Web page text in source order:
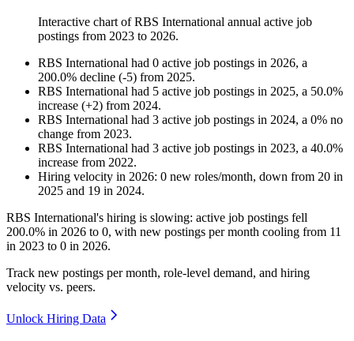
Interactive chart ofRBS International annual active job
postings from 2023 to 2026.
RBS International had 0 active job postings in 2026, a
200.0% decline (-5) from 2025.
RBS International had 5 active job postings in 2025, a 50.0%
increase (+2) from 2024.
RBS International had 3 active job postings in 2024, a 0% no
change from 2023.
RBS International had 3 active job postings in 2023, a 40.0%
increase from 2022.
Hiring velocity in 2026: 0 new roles/month, down from 20 in
2025 and 19 in 2024.
RBS International's hiring is slowing: active job postings fell
200.0% in 2026 to 0, with new postings per month cooling from 11
in 2023 to 0 in 2026.
Track new postings per month, role-level demand, and hiring
velocity vs. peers.
Unlock Hiring Data